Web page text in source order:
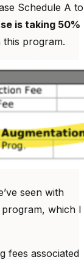
Schedule A to
is taking 50%
program.
seen with
program, which I
fees associated